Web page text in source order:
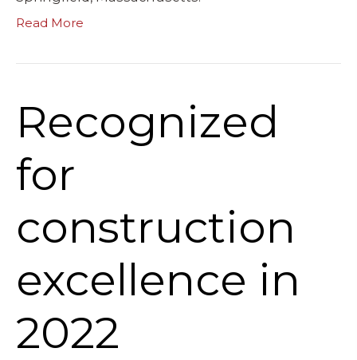
Read More
Recognized
for
construction
excellence in
2022